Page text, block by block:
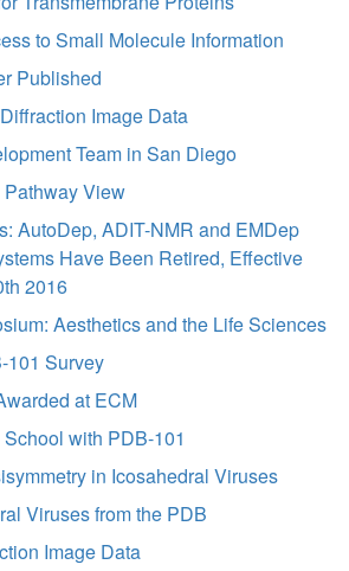
to Small Molecule Information
Published
Image Data
Team in San Diego
View
AutoDep, ADIT-NMR and EMDep
Have Been Retired, Effective
2016
Aesthetics and the Life Sciences
101 Survey
at ECM
with PDB-101
in Icosahedral Viruses
Viruses from the PDB
Image Data